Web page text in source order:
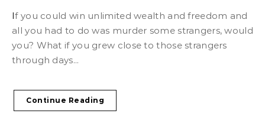
If you could win unlimited wealth and freedom and
all you had to do was murder some strangers, would
you? What if you grew close to those strangers
through days...
Continue Reading